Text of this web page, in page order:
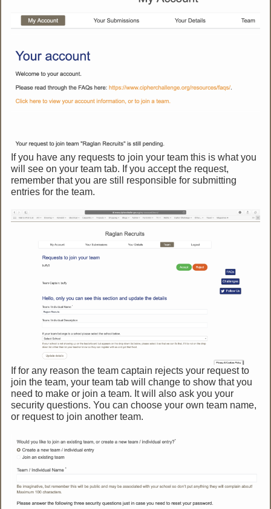
If you have any requests to join your team this is what you
will see on your team tab. If you accept the request,
remember that you are still responsible for submitting
entries for the team.
If for any reason the team captain rejects your request to
join the team, your team tab will change to show that you
need to make or join a team. It will also ask you your
security questions. You can choose your own team name,
or request to join another team.